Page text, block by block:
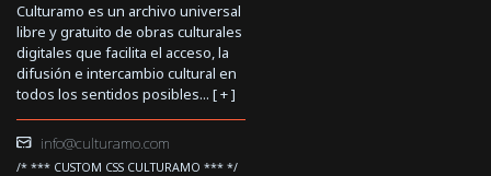
Culturamo es un archivo universal
libre y gratuito de obras culturales
digitales que facilita el acceso, la
difusión e intercambio cultural en
todos los sentidos posibles... [+]
info@culturamo.com
/* *** CUSTOM CSS CULTURAMO *** */